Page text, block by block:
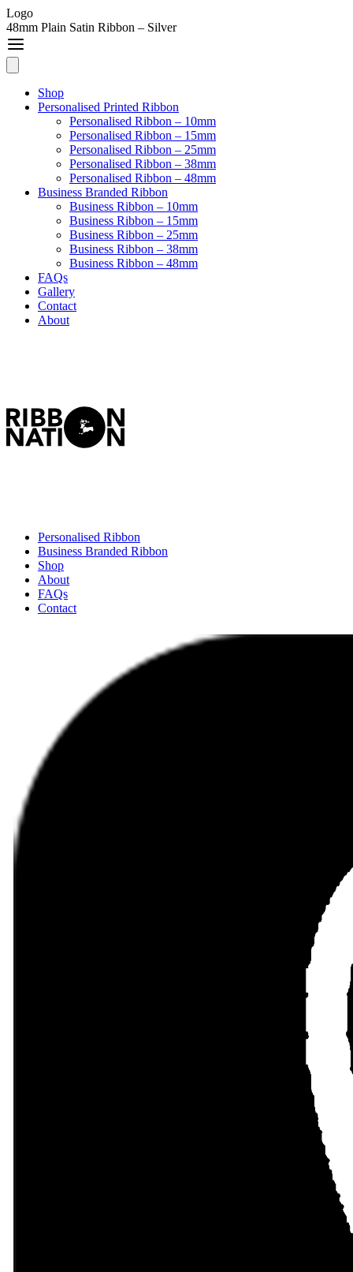
Logo
48mm Plain Satin Ribbon – Silver
Shop
Personalised Printed Ribbon
Personalised Ribbon – 10mm
Personalised Ribbon – 15mm
Personalised Ribbon – 25mm
Personalised Ribbon – 38mm
Personalised Ribbon – 48mm
Business Branded Ribbon
Business Ribbon – 10mm
Business Ribbon – 15mm
Business Ribbon – 25mm
Business Ribbon – 38mm
Business Ribbon – 48mm
FAQs
Gallery
Contact
About
Personalised Ribbon
Business Branded Ribbon
Shop
About
FAQs
Contact